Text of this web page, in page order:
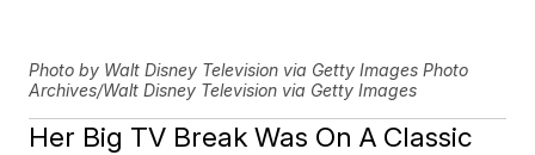
Photo by Walt Disney Television via Getty Images Photo
Archives/Walt Disney Television via Getty Images
Her Big TV Break Was On A Classic